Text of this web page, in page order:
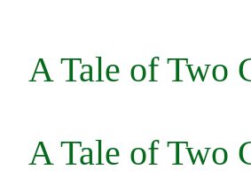
A Tale of Two
A Tale of Two